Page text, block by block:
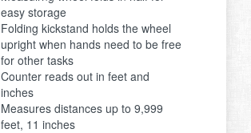
easy storage
Folding kickstand holds the wheel
upright when hands need to be free
for other tasks
Counter reads out in feet and
inches
Measures distances up to 9,999
feet, 11 inches